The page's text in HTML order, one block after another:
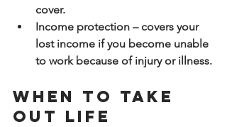
cover.
Income protection – covers your
lost income if you become unable
to work because of injury or illness.
When to take
out life